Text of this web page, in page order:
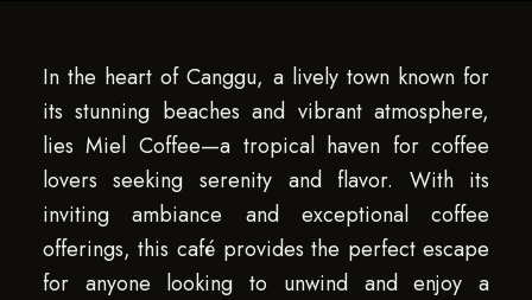
In the heart of Canggu, a lively town known for
its stunning beaches and vibrant atmosphere,
lies Miel Coffee—a tropical haven for coffee
lovers seeking serenity and flavor. With its
inviting ambiance and exceptional coffee
offerings, this café provides the perfect escape
for anyone looking to unwind and enjoy a